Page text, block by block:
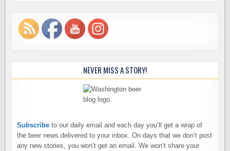
NEVER MISS A STORY!
Subscribe to our daily email and each day you’ll get a wrap of
the beer news delivered to your inbox. On days that we don’t post
any new stories, you won’t get an email. We won’t share your